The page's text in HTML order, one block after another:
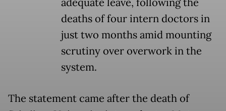
adequate leave, following the
deaths of four intern doctors in
just two months amid mounting
scrutiny over overwork in the
system.
The statement came after the death of